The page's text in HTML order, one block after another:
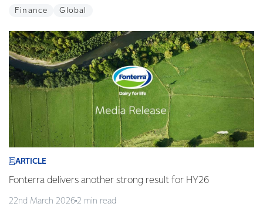
Finance Global
ARTICLE
Fonterra delivers another strong result for HY26
22nd March 2026 2 min read